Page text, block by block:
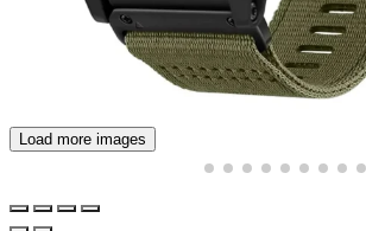
Load more images